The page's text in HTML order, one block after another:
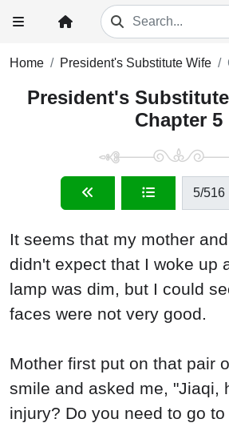
Home President's Substitute Wife
President's
Chapter 5
5/516
It seems that my mother
didn't expect that I woke up
lamp was dim, but I could
faces were not very good.
Mother first put on that pair
smile and asked me, "Jiaqi,
injury? Do you need to go